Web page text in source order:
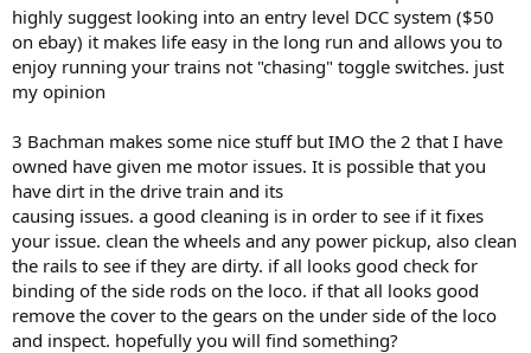
highly suggest looking into an entry level DCC system ($50
on ebay) it makes life easy in the long run and allows you to
enjoy running your trains not "chasing" toggle switches. just
my opinion
3 Bachman makes some nice stuff but IMO the 2 that I have
owned have given me motor issues. It is possible that you
have dirt in the drive train and its
causing issues. a good cleaning is in order to see if it fixes
your issue. clean the wheels and any power pickup, also clean
the rails to see if they are dirty. if all looks good check for
binding of the side rods on the loco. if that all looks good
remove the cover to the gears on the under side of the loco
and inspect. hopefully you will find something?